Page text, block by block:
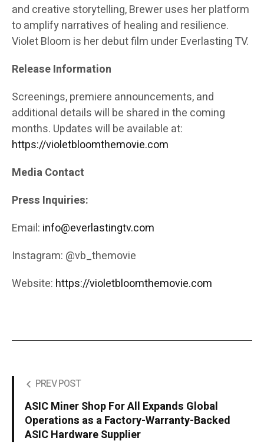
and creative storytelling, Brewer uses her platform
to amplify narratives of healing and resilience.
Violet Bloom is her debut film under Everlasting TV.
Release Information
Screenings, premiere announcements, and
additional details will be shared in the coming
months. Updates will be available at:
https://violetbloomthemovie.com
Media Contact
Press Inquiries:
Email: info@everlastingtv.com
Instagram: @vb_themovie
Website: https://violetbloomthemovie.com
PREV POST
ASIC Miner Shop For All Expands Global
Operations as a Factory-Warranty-Backed
ASIC Hardware Supplier